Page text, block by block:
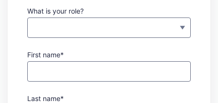
What is your role?
First name*
Last name*